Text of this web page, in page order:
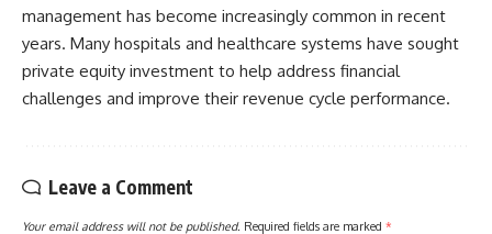
management has become increasingly common in recent
years. Many hospitals and healthcare systems have sought
private equity investment to help address financial
challenges and improve their revenue cycle performance.
Leave a Comment
Your email address will not be published. Required fields are marked *